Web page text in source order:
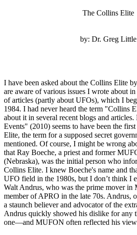
The Collins Elite
by: Dr. Greg Little
I have been asked about the Collins Elite
are aware of various issues I wrote about
of articles (partly about UFOs), which I
1984. I had never heard the term "Collins
about it in several recent blogs and
Events" (2010) seems to have been the
Elite, the term for a supposed secret
mentioned. Of course, I might be wrong
that Ray Boeche, a priest and former
(Nebraska), was the initial person who
Collins Elite. I knew Boeche's name and
UFO field in the 1980s, but I don’t think I
Walt Andrus, who was the prime mover in
member of APRO in the late 70s. Andrus,
a staunch believer and advocator of the
Andrus quickly showed his dislike for any
one—and MUFON often reflected his